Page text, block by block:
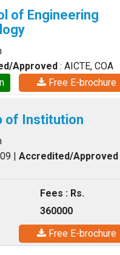
of Engineering
Approved : AICTE, COA
Free E-brochure
of Institution
| Accredited/Approved
Fees : Rs.
360000
Free E-brochure